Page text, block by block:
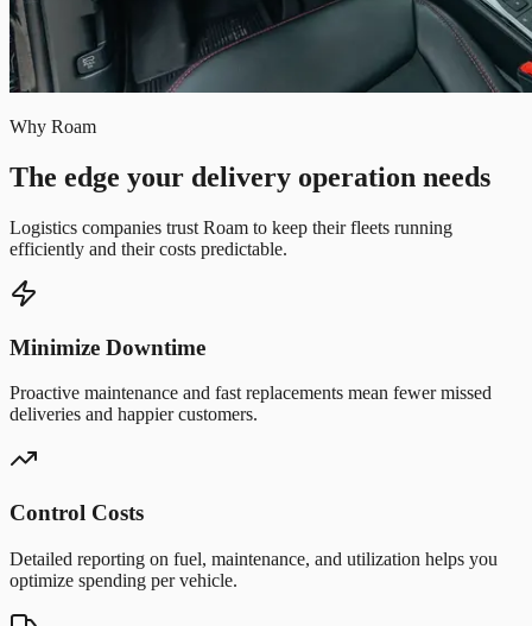
Why Roam
The edge your delivery operation needs
Logistics companies trust Roam to keep their fleets running
efficiently and their costs predictable.
Minimize Downtime
Proactive maintenance and fast replacements mean fewer missed
deliveries and happier customers.
Control Costs
Detailed reporting on fuel, maintenance, and utilization helps you
optimize spending per vehicle.